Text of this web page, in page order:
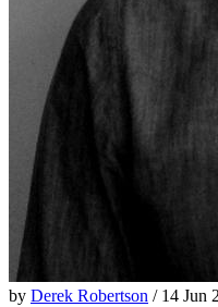
by Derek Robertson / 14 Jun